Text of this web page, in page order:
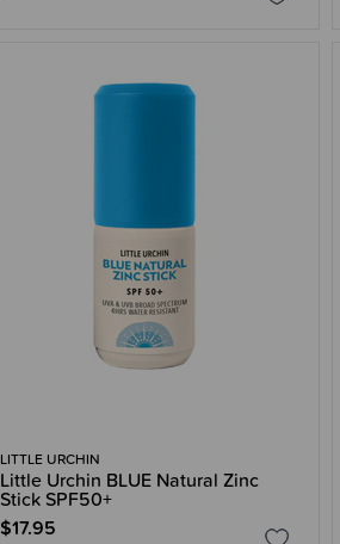
LITTLE URCHIN
Little Urchin BLUE Natural Zinc
Stick SPF50+
$17.95